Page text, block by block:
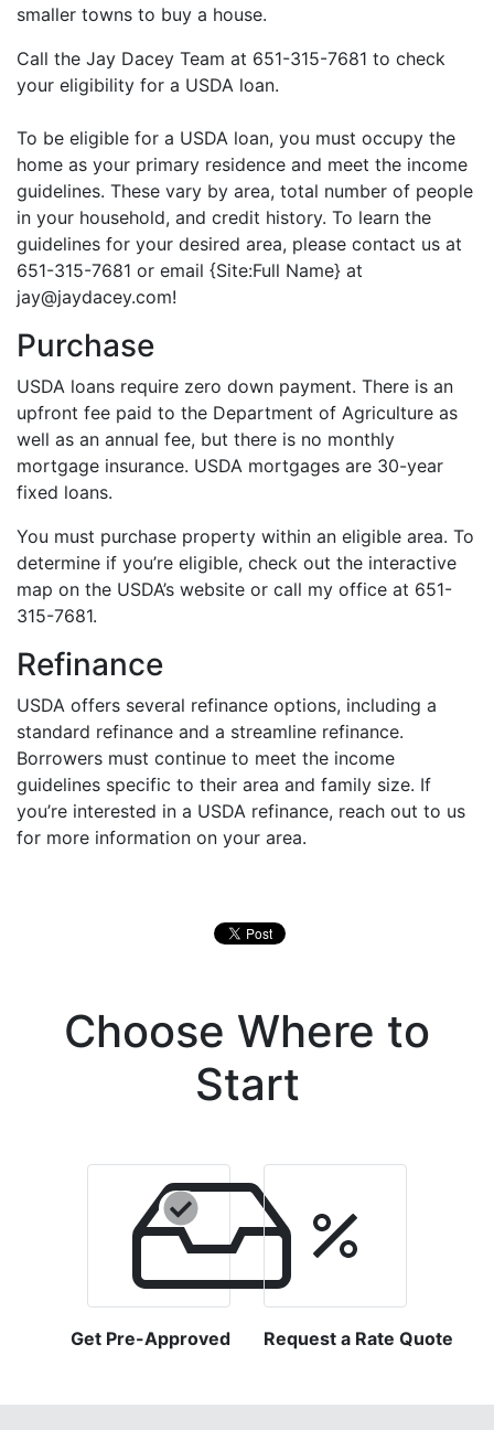
smaller towns to buy a house.
Call the Jay Dacey Team at 651-315-7681 to check
your eligibility for a USDA loan.
To be eligible for a USDA loan, you must occupy the
home as your primary residence and meet the income
guidelines. These vary by area, total number of people
in your household, and credit history. To learn the
guidelines for your desired area, please contact us at
651-315-7681 or email {Site:Full Name} at
jay@jaydacey.com!
Purchase
USDA loans require zero down payment. There is an
upfront fee paid to the Department of Agriculture as
well as an annual fee, but there is no monthly
mortgage insurance. USDA mortgages are 30-year
fixed loans.
You must purchase property within an eligible area. To
determine if you’re eligible, check out the interactive
map on the USDA’s website or call my office at 651-
315-7681.
Refinance
USDA offers several refinance options, including a
standard refinance and a streamline refinance.
Borrowers must continue to meet the income
guidelines specific to their area and family size. If
you’re interested in a USDA refinance, reach out to us
for more information on your area.
Choose Where to
Start
Get Pre-Approved Request a Rate Quote